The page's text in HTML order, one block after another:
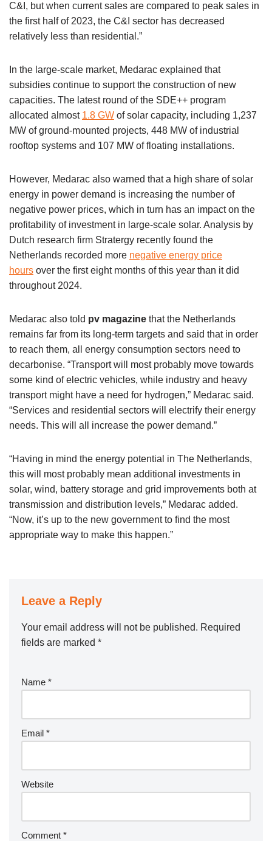
C&I, but when current sales are compared to peak sales in
the first half of 2023, the C&I sector has decreased
relatively less than residential.”
In the large-scale market, Medarac explained that
subsidies continue to support the construction of new
capacities. The latest round of the SDE++ program
allocated almost 1.8 GW of solar capacity, including 1,237
MW of ground-mounted projects, 448 MW of industrial
rooftop systems and 107 MW of floating installations.
However, Medarac also warned that a high share of solar
energy in power demand is increasing the number of
negative power prices, which in turn has an impact on the
profitability of investment in large-scale solar. Analysis by
Dutch research firm Stratergy recently found the
Netherlands recorded more negative energy price
hours over the first eight months of this year than it did
throughout 2024.
Medarac also told pv magazine that the Netherlands
remains far from its long-term targets and said that in order
to reach them, all energy consumption sectors need to
decarbonise. “Transport will most probably move towards
some kind of electric vehicles, while industry and heavy
transport might have a need for hydrogen,” Medarac said.
“Services and residential sectors will electrify their energy
needs. This will all increase the power demand.”
“Having in mind the energy potential in The Netherlands,
this will most probably mean additional investments in
solar, wind, battery storage and grid improvements both at
transmission and distribution levels,” Medarac added.
“Now, it’s up to the new government to find the most
appropriate way to make this happen.”
Leave a Reply
Your email address will not be published. Required
fields are marked *
Name *
Email *
Website
Comment *